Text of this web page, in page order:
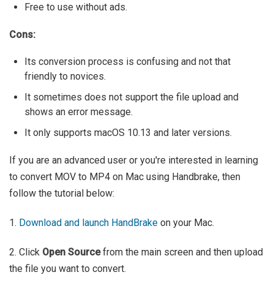
Free to use without ads.
Cons:
Its conversion process is confusing and not that
friendly to novices.
It sometimes does not support the file upload and
shows an error message.
It only supports macOS 10.13 and later versions.
If you are an advanced user or you're interested in learning
to convert MOV to MP4 on Mac using Handbrake, then
follow the tutorial below:
1. Download and launch HandBrake on your Mac.
2. Click Open Sourcefrom the main screen and then upload
the file you want to convert.